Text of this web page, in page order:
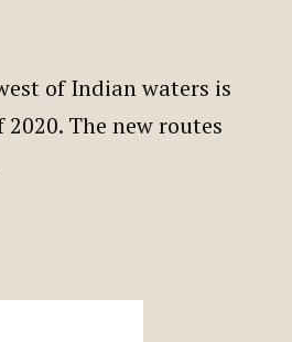
of Indian waters is
The new routes